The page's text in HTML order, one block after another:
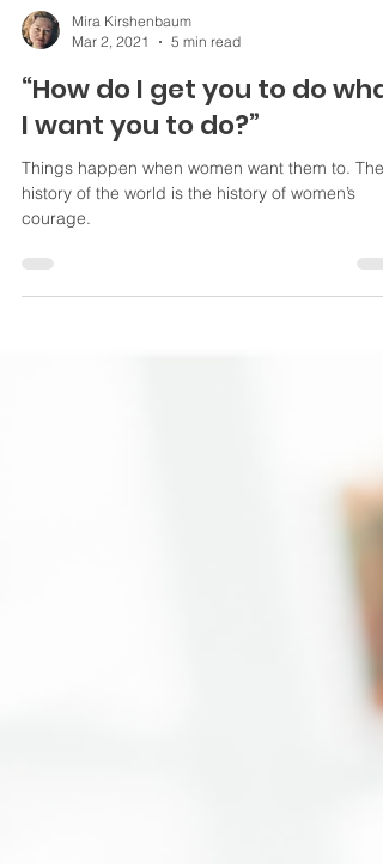
Mar 2, 2021
5 min read
“How do I get you to do what
I want you to do?”
Things happen when women want them to. The
courage.